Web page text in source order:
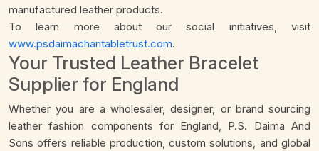
manufactured leather products.
To learn more about our social initiatives, visit
www.psdaimacharitabletrust.com.
Your Trusted Leather Bracelet
Supplier for England
Whether you are a wholesaler, designer, or brand sourcing
leather fashion components for England, P.S. Daima And
Sons offers reliable production, custom solutions, and global